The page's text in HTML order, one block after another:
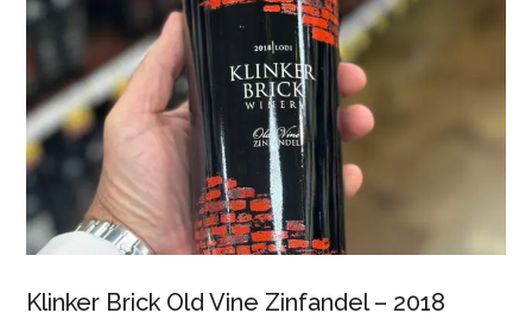
Klinker Brick Old Vine Zinfandel – 2018